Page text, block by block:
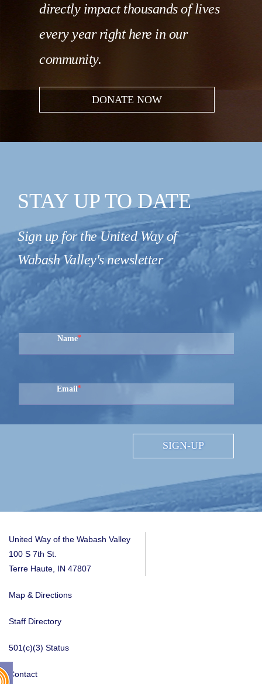
directly impact thousands of lives
every year right here in our
community.
DONATE NOW
STAY UP TO DATE
Sign up for the United Way of
Wabash Valley's newsletter
Name
Email
SIGN-UP
United Way of the Wabash Valley
100 S 7th St.
Terre Haute, IN 47807
Map & Directions
Staff Directory
501(c)(3) Status
Contact